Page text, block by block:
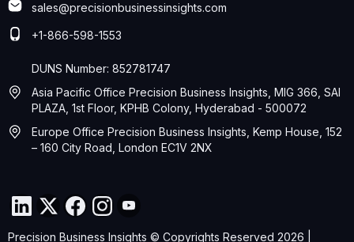
sales@precisionbusinessinsights.com
+1-866-598-1553
DUNS Number: 852781747
Asia Pacific Office Precision Business Insights, MIG 366, SAI
PLAZA, 1st Floor, KPHB Colony, Hyderabad - 500072
Europe Office Precision Business Insights, Kemp House, 152
– 160 City Road, London EC1V 2NX
Precision Business Insights © Copyrights Reserved 2026 |